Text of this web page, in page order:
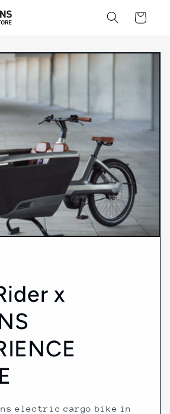
cart
x
electric cargo bike in